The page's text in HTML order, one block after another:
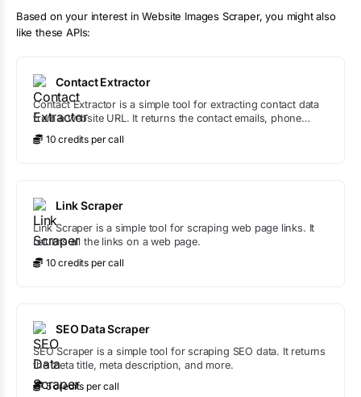
Based on your interest inWebsite Images Scraper, you might also
like these APIs:
Contact Extractor
Contact Extractor is a simple tool for extracting contact data
from a website URL. It returns the contact emails, phone
numbers, and places.
10 credits per call
Link Scraper
Link Scraper is a simple tool for scraping web page links. It
returns all the links on a web page.
10 credits per call
SEO Data Scraper
SEO Scraper is a simple tool for scraping SEO data. It returns
the meta title, meta description, and more.
5credits per call